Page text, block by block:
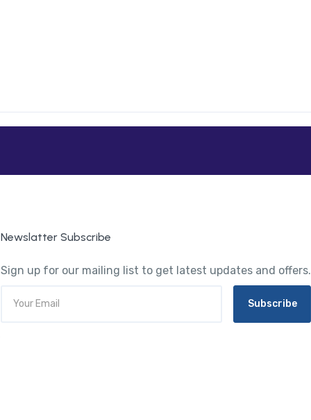
Newslatter Subscribe
Sign up for our mailing list to get latest updates and offers.
Subscribe